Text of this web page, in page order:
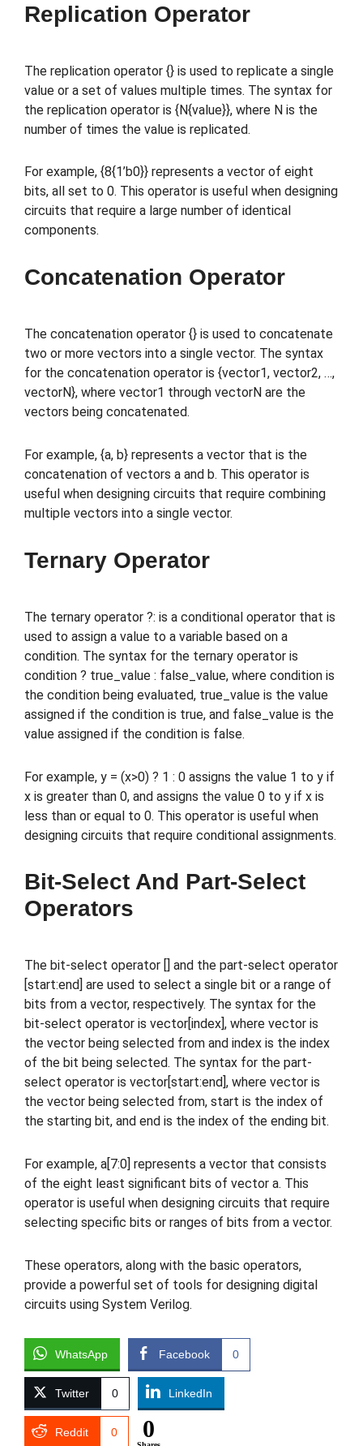
Replication Operator
The replication operator {} is used to replicate a single
value or a set of values multiple times. The syntax for
the replication operator is {N{value}}, where N is the
number of times the value is replicated.
For example, {8{1’b0}} represents a vector of eight
bits, all set to 0. This operator is useful when designing
circuits that require a large number of identical
components.
Concatenation Operator
The concatenation operator {} is used to concatenate
two or more vectors into a single vector. The syntax
for the concatenation operator is {vector1, vector2, …,
vectorN}, where vector1 through vectorN are the
vectors being concatenated.
For example, {a, b} represents a vector that is the
concatenation of vectors a and b. This operator is
useful when designing circuits that require combining
multiple vectors into a single vector.
Ternary Operator
The ternary operator ?: is a conditional operator that is
used to assign a value to a variable based on a
condition. The syntax for the ternary operator is
condition ? true_value : false_value, where condition is
the condition being evaluated, true_value is the value
assigned if the condition is true, and false_value is the
value assigned if the condition is false.
For example, y = (x>0) ? 1 : 0 assigns the value 1 to y if
x is greater than 0, and assigns the value 0 to y if x is
less than or equal to 0. This operator is useful when
designing circuits that require conditional assignments.
Bit-Select And Part-Select
Operators
The bit-select operator [] and the part-select operator
[start:end] are used to select a single bit or a range of
bits from a vector, respectively. The syntax for the
bit-select operator is vector[index], where vector is
the vector being selected from and index is the index
of the bit being selected. The syntax for the part-
select operator is vector[start:end], where vector is
the vector being selected from, start is the index of
the starting bit, and end is the index of the ending bit.
For example, a[7:0] represents a vector that consists
of the eight least significant bits of vector a. This
operator is useful when designing circuits that require
selecting specific bits or ranges of bits from a vector.
These operators, along with the basic operators,
provide a powerful set of tools for designing digital
circuits using System Verilog.
WhatsApp Facebook 0
Twitter 0 LinkedIn
Reddit 0 0